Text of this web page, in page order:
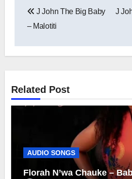
navigation
J John The Big Baby
– Malotiti
J
Related Post
AUDIO SONGS
Florah N’wa Chauke –